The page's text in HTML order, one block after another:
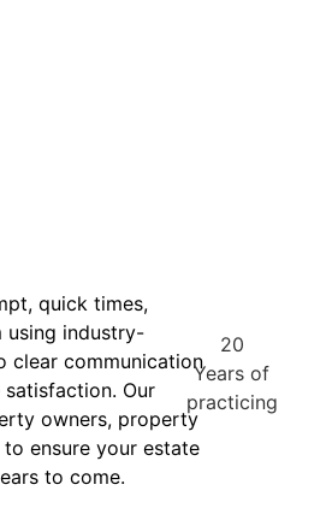
quick times,
using industry-
clear communication
Our
owners, property
ensure your estate
to come.
20
Years of
practicing